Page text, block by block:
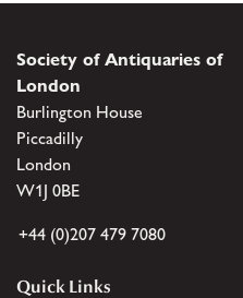
Society of Antiquaries of
London
Burlington House
Piccadilly
London
W1J 0BE
+44 (0)207 479 7080
Quick Links